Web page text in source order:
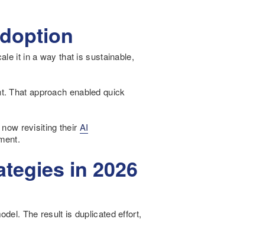
it in a way that is sustainable,
That approach enabled quick
revisiting their AI
in 2026
The result is duplicated effort,